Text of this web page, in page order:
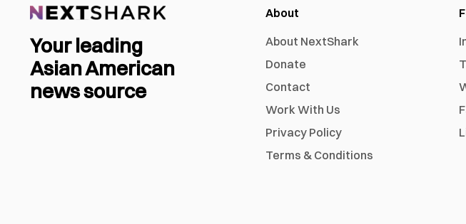
Your leading
Asian American
news source
About
About NextShark
Donate
Contact
Work With Us
Privacy Policy
Terms & Conditions